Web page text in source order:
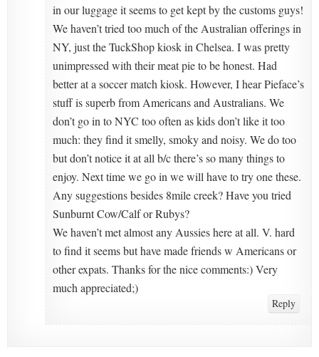
in our luggage it seems to get kept by the customs guys!
We haven’t tried too much of the Australian offerings in
NY, just the TuckShop kiosk in Chelsea. I was pretty
unimpressed with their meat pie to be honest. Had
better at a soccer match kiosk. However, I hear Pieface’s
stuff is superb from Americans and Australians. We
don’t go in to NYC too often as kids don’t like it too
much: they find it smelly, smoky and noisy. We do too
but don’t notice it at all b/c there’s so many things to
enjoy. Next time we go in we will have to try one these.
Any suggestions besides 8mile creek? Have you tried
Sunburnt Cow/Calf or Rubys?
We haven’t met almost any Aussies here at all. V. hard
to find it seems but have made friends w Americans or
other expats. Thanks for the nice comments:) Very
much appreciated;)
Reply